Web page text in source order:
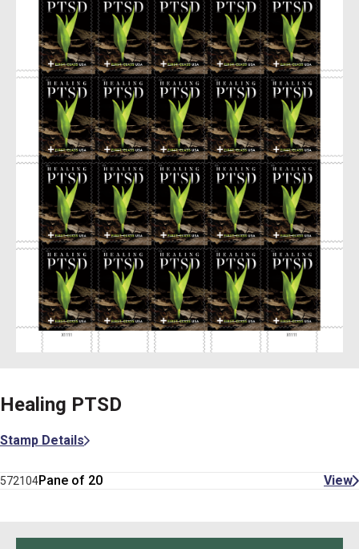
Healing PTSD
Stamp Details
572104Pane of 20 View